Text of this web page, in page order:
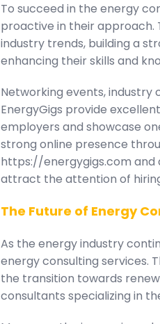
To succeed in the energy
proactive in their approach.
industry trends, building a
enhancing their skills and
Networking events, industry
EnergyGigs provide
employers and showcase
strong online presence
https://energygigs.com
attract the attention of
The Future of Energy
As the energy industry
energy consulting services.
the transition towards
consultants specializing in